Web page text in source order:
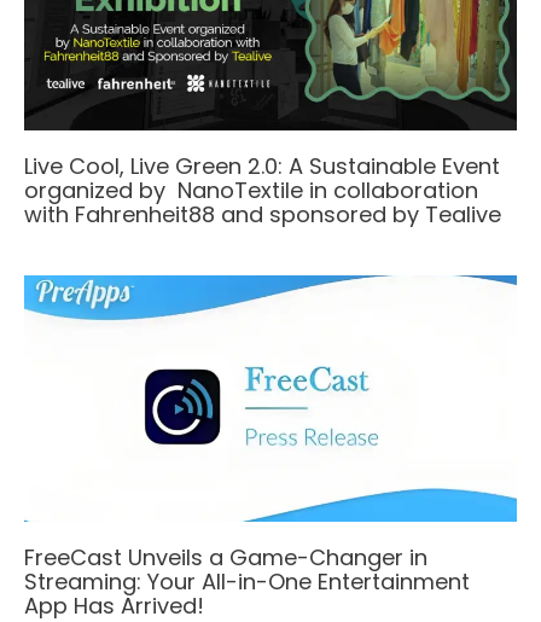
Live Cool, Live Green 2.0: A Sustainable Event
organized by NanoTextile in collaboration
with Fahrenheit88 and sponsored by Tealive
FreeCast Unveils a Game-Changer in
Streaming: Your All-in-One Entertainment
App Has Arrived!